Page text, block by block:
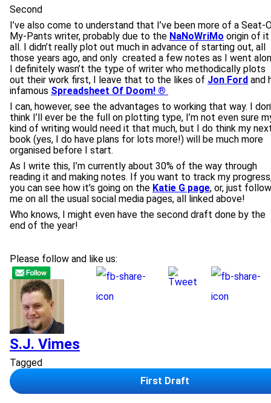
Second
I’ve also come to understand that I’ve been more of a Seat-
My-Pants writer, probably due to the NaNoWriMo origin of it
all. I didn’t really plot out much in advance of starting out, all
those years ago, and only created a few notes as I went
I definitely wasn’t the type of writer who methodically plots
out their work first, I leave that to the likes of Jon Ford and
infamous Spreadsheet Of Doom! ®
I can, however, see the advantages to working that way. I
think I’ll ever be the full on plotting type, I’m not even sure
kind of writing would need it that much, but I do think my
book (yes, I do have plans for lots more!) will be much more
organised before I start.
As I write this, I’m currently about 30% of the way through
reading it and making notes. If you want to track my
you can see how it’s going on the Katie G page, or, just follow
me on all the usual social media pages, all linked above!
Who knows, I might even have the second draft done by the
end of the year!
Please follow and like us:
S.J. Vimes
Tagged
First Draft